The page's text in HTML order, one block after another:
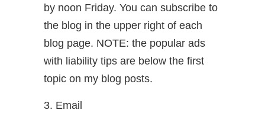
by noon Friday. You can subscribe to
the blog in the upper right of each
blog page. NOTE: the popular ads
with liability tips are below the first
topic on my blog posts.
3. Email